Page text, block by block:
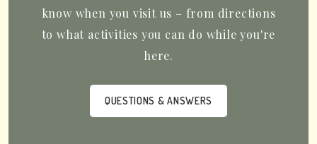
know when you visit us – from directions
to what activities you can do while you're
here.
QUESTIONS & ANSWERS